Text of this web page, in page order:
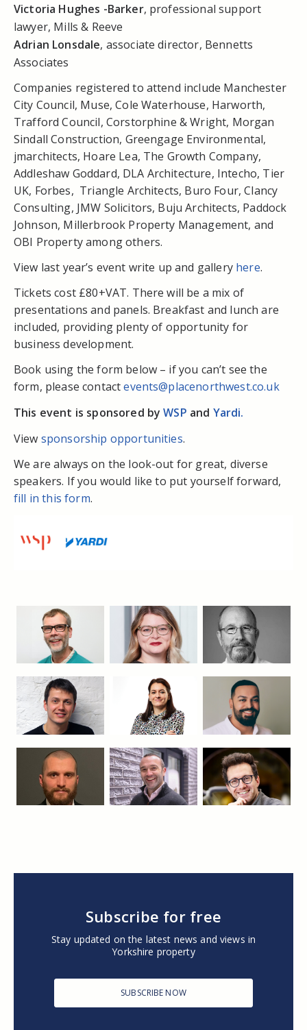
Victoria Hughes -Barker, professional support
lawyer, Mills & Reeve
Adrian Lonsdale, associate director, Bennetts
Associates
Companies registered to attend include Manchester
City Council, Muse, Cole Waterhouse, Harworth,
Trafford Council, Corstorphine & Wright, Morgan
Sindall Construction, Greengage Environmental,
jmarchitects, Hoare Lea, The Growth Company,
Addleshaw Goddard, DLA Architecture, Intecho, Tier
UK, Forbes, Triangle Architects, Buro Four, Clancy
Consulting, JMW Solicitors, Buju Architects, Paddock
Johnson, Millerbrook Property Management, and
OBI Property among others.
View last year’s event write up and gallery here.
Tickets cost £80+VAT. There will be a mix of
presentations and panels. Breakfast and lunch are
included, providing plenty of opportunity for
business development.
Book using the form below – if you can’t see the
form, please contactevents@placenorthwest.co.uk
This event is sponsored byWSP and Yardi.
View sponsorship opportunities.
We are always on the look-out for great, diverse
speakers. If you would like to put yourself forward,
fill in this form.
Subscribe for free
Stay updated on the latest news and views in
Yorkshire property
SUBSCRIBE NOW